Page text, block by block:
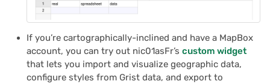
If you’re cartographically-inclined and have a MapBox
account, you can try out nic01asFr’scustom widget
that lets you import and visualize geographic data,
configure styles from Grist data, and export to